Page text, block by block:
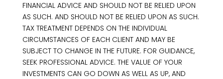
FINANCIAL ADVICE AND SHOULD NOT BE RELIED UPON
AS SUCH. AND SHOULD NOT BE RELIED UPON AS SUCH.
TAX TREATMENT DEPENDS ON THE INDIVIDUAL
CIRCUMSTANCES OF EACH CLIENT AND MAY BE
SUBJECT TO CHANGE IN THE FUTURE. FOR GUIDANCE,
SEEK PROFESSIONAL ADVICE. THE VALUE OF YOUR
INVESTMENTS CAN GO DOWN AS WELL AS UP, AND